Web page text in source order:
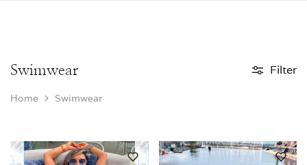
Swimwear
Home Swimwear
Filter